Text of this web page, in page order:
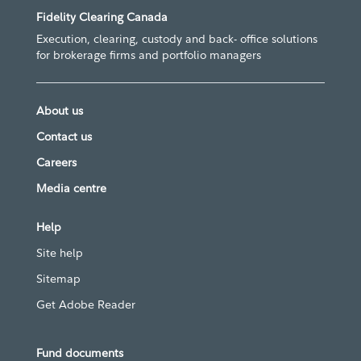
Fidelity Clearing Canada
Execution, clearing, custody and back- office solutions
for brokerage firms and portfolio managers
About us
Contact us
Careers
Media centre
Help
Site help
Sitemap
Get Adobe Reader
Fund documents